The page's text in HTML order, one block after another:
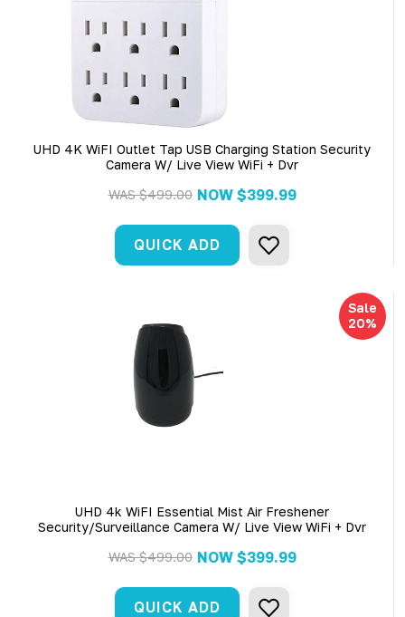
UHD 4K WiFI Outlet Tap USB Charging Station Security
Camera W/ Live View WiFi + Dvr
WAS$499.00 NOW $399.99
QUICK ADD
Sale
20%
UHD 4k WiFI Essential Mist Air Freshener
Security/Surveillance Camera W/ Live View WiFi + Dvr
WAS$499.00 NOW $399.99
QUICK ADD